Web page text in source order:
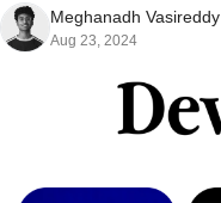
Meghanadh Vasireddy
Aug 23, 2024